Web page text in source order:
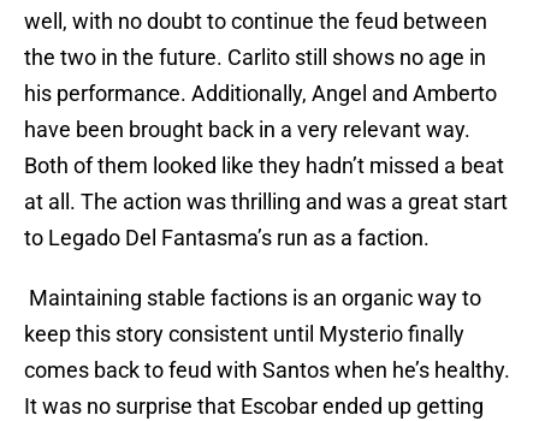
well, with no doubt to continue the feud between
the two in the future. Carlito still shows no age in
his performance. Additionally, Angel and Amberto
have been brought back in a very relevant way.
Both of them looked like they hadn’t missed a beat
at all. The action was thrilling and was a great start
to Legado Del Fantasma’s run as a faction.
Maintaining stable factions is an organic way to
keep this story consistent until Mysterio finally
comes back to feud with Santos when he’s healthy.
It was no surprise that Escobar ended up getting